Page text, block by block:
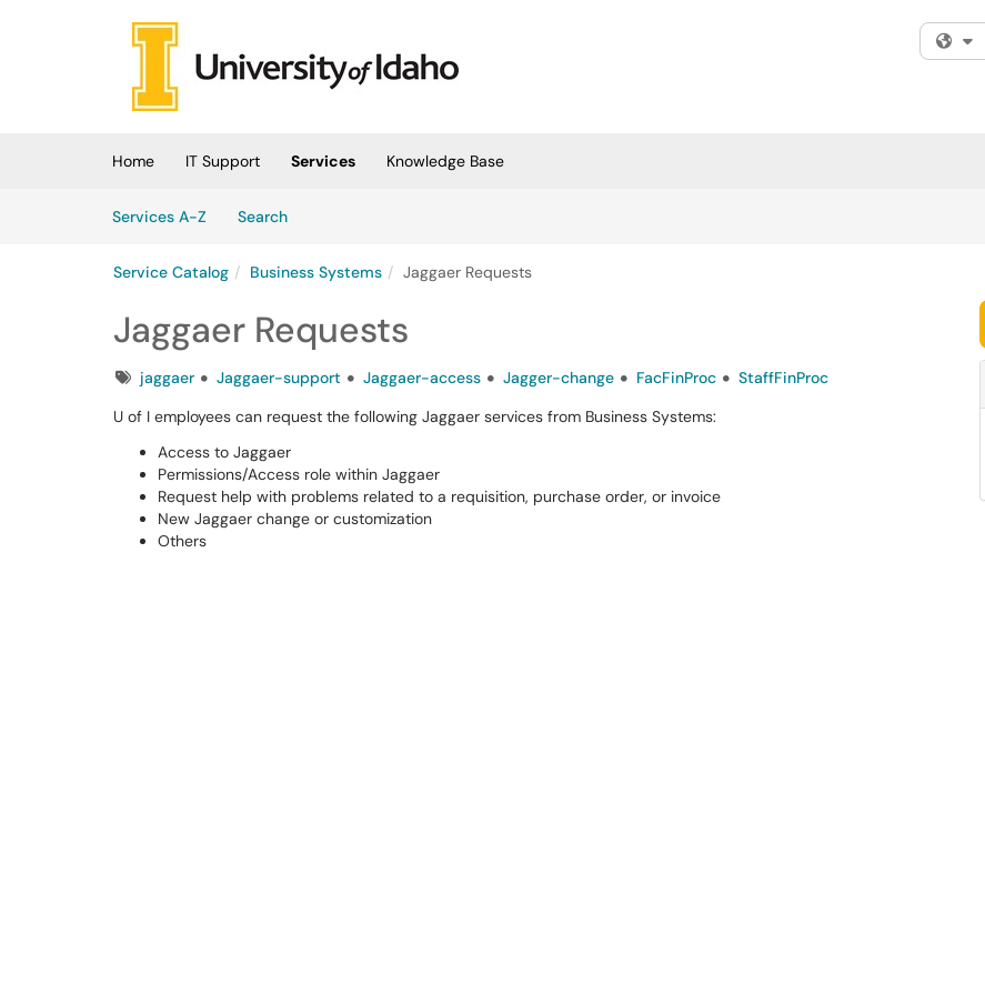
Skip to main content
Home IT Support Services
Knowledge Base
Services A-Z
SearchServices
Service Catalog Business Systems Jaggaer Requests
Jaggaer Requests
Tagsjaggaer Jaggaer-support Jaggaer-access Jagger-change FacFinProc
StaffFinProc
U of I employees can request the following Jaggaer services from Business Systems:
Access to Jaggaer
Permissions/Access role within Jaggaer
Request help with problems related to a requisition, purchase order, or invoice
New Jaggaer change or customization
Others